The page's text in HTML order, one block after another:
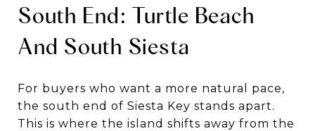
South End: Turtle Beach
And South Siesta
For buyers who want a more natural pace,
the south end of Siesta Key stands apart.
This is where the island shifts away from the